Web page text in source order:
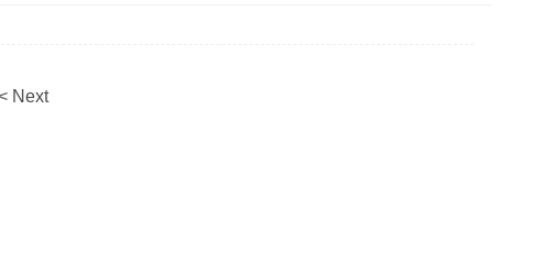
Next